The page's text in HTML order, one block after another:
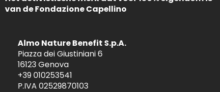
van de Fondazione Capellino
Almo Nature Benefit S.p.A.
Piazza dei Giustiniani 6
16123 Genova
+39 010253541
P.IVA 02529870103